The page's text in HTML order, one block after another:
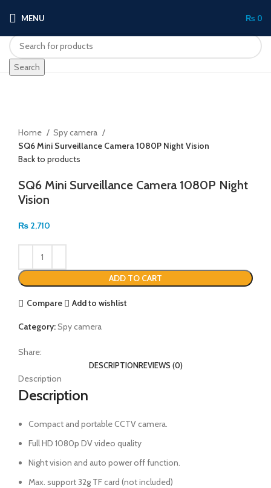
MENU ₨ 0
Search
Home
Spy camera
SQ6 Mini Surveillance Camera 1080P Night Vision
Back to products
SQ6 Mini Surveillance Camera 1080P Night
Vision
₨ 2,710
ADD TO CART
Compare Add to wishlist
Category:Spy camera
Share:
DESCRIPTIONREVIEWS (0)
Description
Description
Compact and portable CCTV camera.
Full HD 1080p DV video quality
Night vision and auto power off function.
Max. support 32g TF card (not included)